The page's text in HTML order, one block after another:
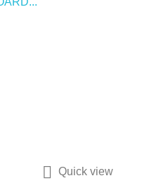
GSM GPRS module develo...
 Quick view